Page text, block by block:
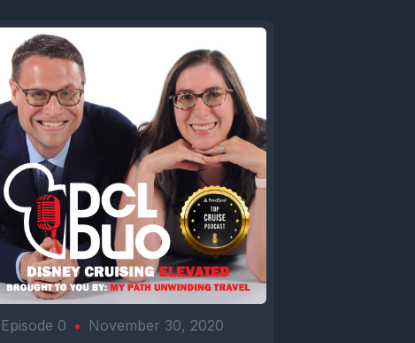
Episode 0 • November 30, 2020